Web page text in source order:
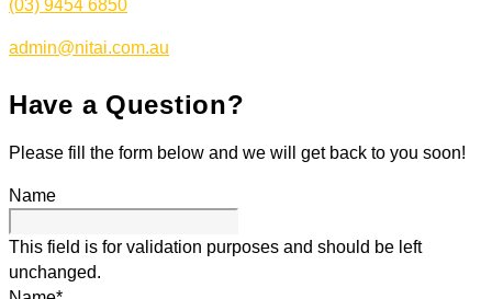
(03) 9454 6850
admin@nitai.com.au
Have a Question?
Please fill the form below and we will get back to you soon!
Name
This field is for validation purposes and should be left
unchanged.